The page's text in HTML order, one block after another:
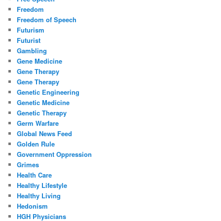
Freedom
Freedom of Speech
Futurism
Futurist
Gambling
Gene Medicine
Gene Therapy
Gene Therapy
Genetic Engineering
Genetic Medicine
Genetic Therapy
Germ Warfare
Global News Feed
Golden Rule
Government Oppression
Grimes
Health Care
Healthy Lifestyle
Healthy Living
Hedonism
HGH Physicians